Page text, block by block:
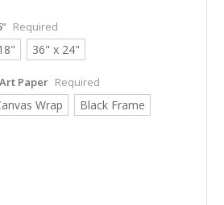
Required
36" x 24"
Paper Required
Wrap
Black Frame